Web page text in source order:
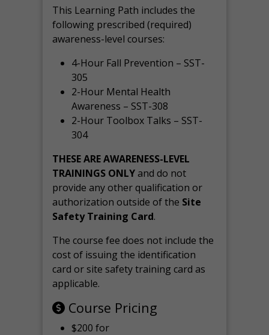
This Learning Path includes the
following prescribed (required)
awareness-level courses:
4-Hour Fall Prevention – SST-
305
2-Hour Mental Health
Awareness – SST-308
2-Hour Toolbox Talks – SST-
304
THESE ARE AWARENESS-LEVEL
TRAININGS ONLYand do not
provide any other qualification or
authorization outside of the Site
Safety Training Card.
The course fee does not include the
cost of issuing the identification
card or site safety training card as
applicable.
Course Pricing
$200 for